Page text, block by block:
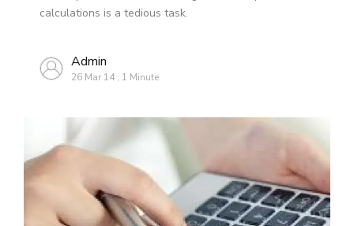
calculations is a tedious task.
Admin
26 Mar 14 , 1 Minute